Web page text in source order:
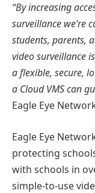
“By increasing
surveillance we’re
students, parents,
video surveillance
a flexible, secure,
a Cloud VMS can
Eagle Eye
Eagle Eye
protecting
with schools in
simple-to-use